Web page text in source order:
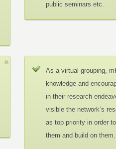
public seminars etc.
As a virtual grouping,
knowledge and
in their research
visible the network’s
as top priority in order
them and build on them.